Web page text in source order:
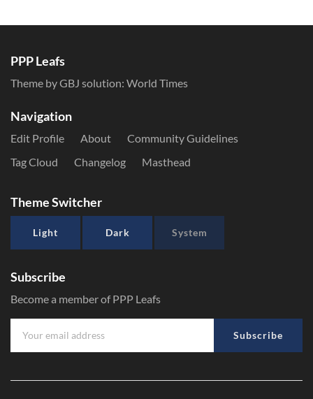
PPP Leafs
Theme by GBJ solution: World Times
Navigation
Edit Profile About
Community Guidelines
Tag Cloud
Changelog Masthead
Theme Switcher
Light Dark System
Subscribe
Become a member of PPP Leafs
Subscribe